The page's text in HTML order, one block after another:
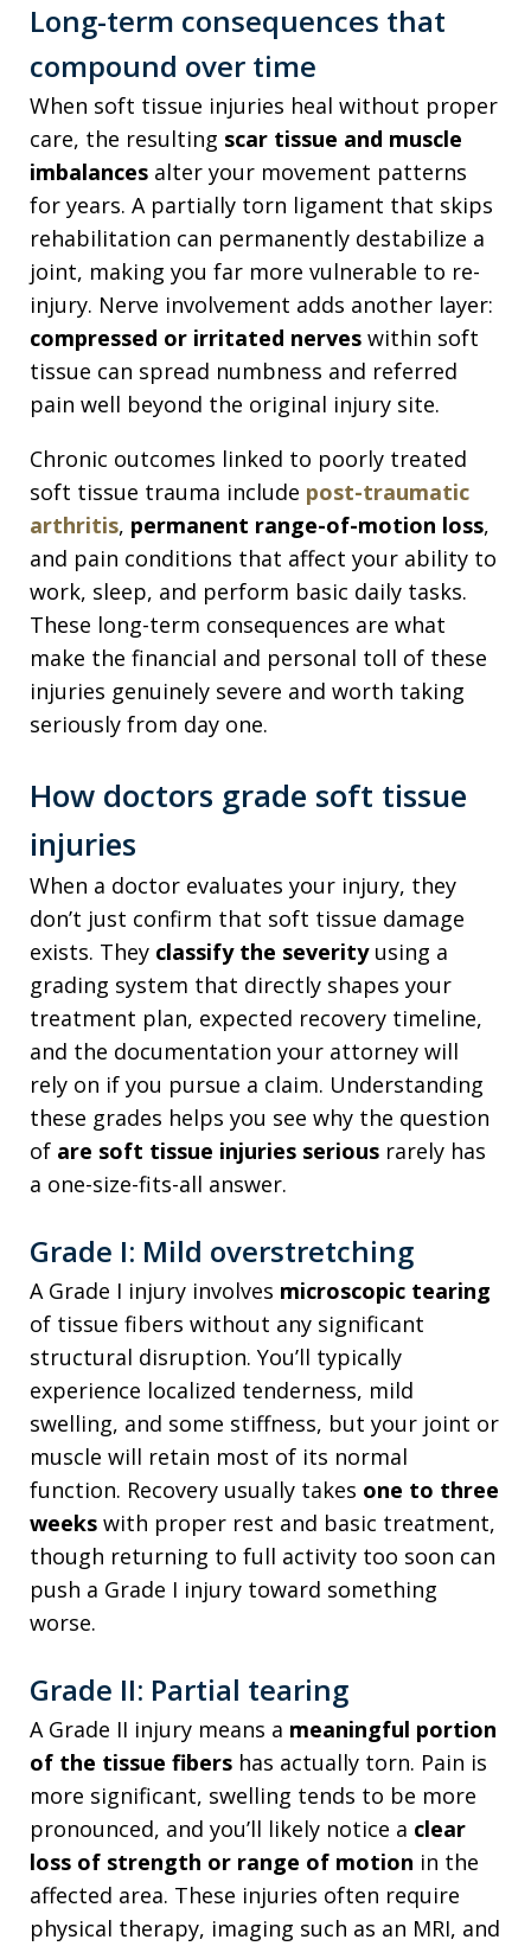
Long-term consequences that
compound over time
When soft tissue injuries heal without proper
care, the resulting scar tissue and muscle
imbalances alter your movement patterns
for years. A partially torn ligament that skips
rehabilitation can permanently destabilize a
joint, making you far more vulnerable to re-
injury. Nerve involvement adds another layer:
compressed or irritated nerves within soft
tissue can spread numbness and referred
pain well beyond the original injury site.
Chronic outcomes linked to poorly treated
soft tissue trauma include post-traumatic
arthritis, permanent range-of-motion loss,
and pain conditions that affect your ability to
work, sleep, and perform basic daily tasks.
These long-term consequences are what
make the financial and personal toll of these
injuries genuinely severe and worth taking
seriously from day one.
How doctors grade soft tissue
injuries
When a doctor evaluates your injury, they
don’t just confirm that soft tissue damage
exists. They classify the severityusing a
grading system that directly shapes your
treatment plan, expected recovery timeline,
and the documentation your attorney will
rely on if you pursue a claim. Understanding
these grades helps you see why the question
of are soft tissue injuries serious rarely has
a one-size-fits-all answer.
Grade I: Mild overstretching
A Grade I injury involves microscopic tearing
of tissue fibers without any significant
structural disruption. You’ll typically
experience localized tenderness, mild
swelling, and some stiffness, but your joint or
muscle will retain most of its normal
function. Recovery usually takes one to three
weeks with proper rest and basic treatment,
though returning to full activity too soon can
push a Grade I injury toward something
worse.
Grade II: Partial tearing
A Grade II injury means a meaningful portion
of the tissue fibers has actually torn. Pain is
more significant, swelling tends to be more
pronounced, and you’ll likely notice a clear
loss of strength or range of motion in the
affected area. These injuries often require
physical therapy, imaging such as an MRI, and